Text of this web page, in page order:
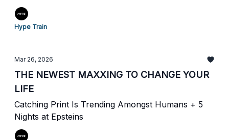
Hype Train
Mar 26, 2026
THE NEWEST MAXXING TO CHANGE YOUR
LIFE
Catching Print Is Trending Amongst Humans + 5
Nights at Epsteins